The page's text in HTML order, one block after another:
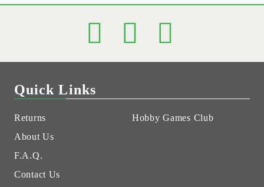
Quick Links
Returns
About Us
F.A.Q.
Contact Us
Hobby Games Club